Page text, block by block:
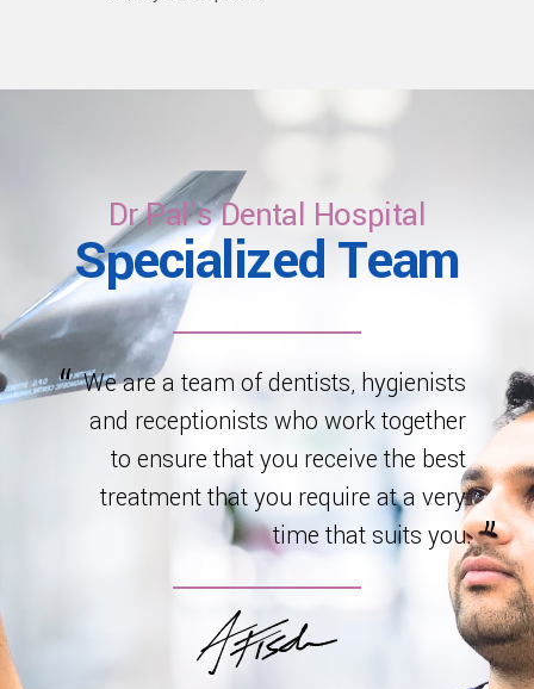
Dr Pal's Dental Hospital
Specialized Team
We are a team of dentists, hygienists
and receptionists who work together
to ensure that you receive the best
treatment that you require at a very
time that suits you.